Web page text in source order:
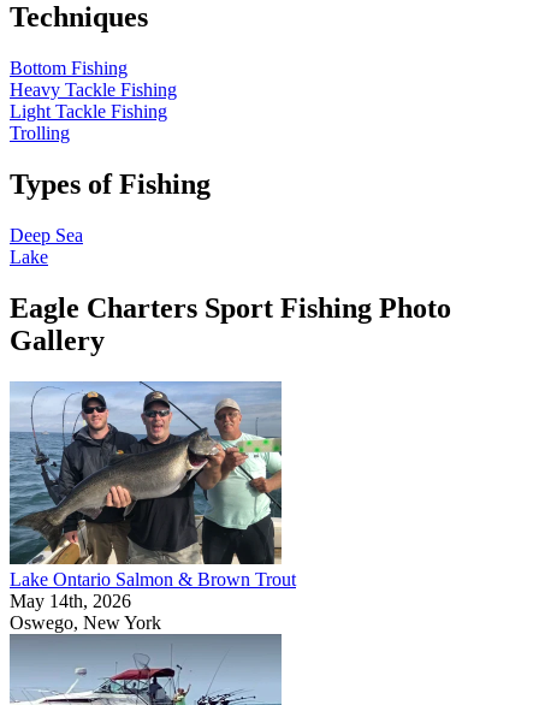
Techniques
Bottom Fishing
Heavy Tackle Fishing
Light Tackle Fishing
Trolling
Types of Fishing
Deep Sea
Lake
Eagle Charters Sport Fishing Photo
Gallery
Lake Ontario Salmon & Brown Trout
May 14th, 2026
Oswego, New York